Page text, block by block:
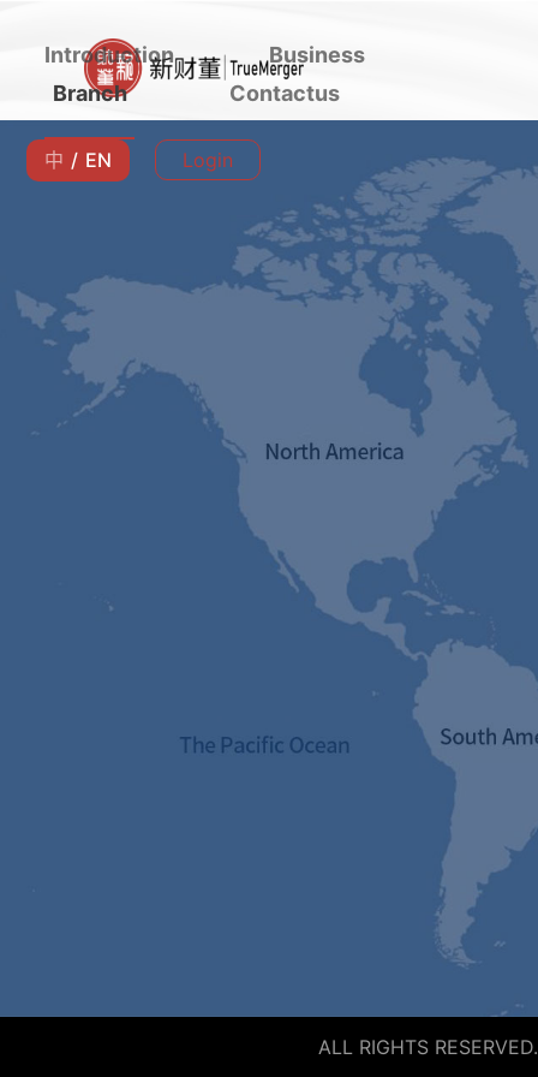
Introduction
Business
Branch
Contactus
中 / EN Login
ALL RIGHTS